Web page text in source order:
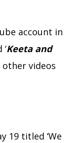
account in
Keeta and
other videos
19 titled ‘We